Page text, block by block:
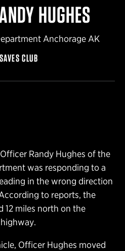
HUGHES
Anchorage AK
SAVES CLUB
Randy Hughes of the
was responding to a
in the wrong direction
to reports, the
12 miles north on the
Officer Hughes moved